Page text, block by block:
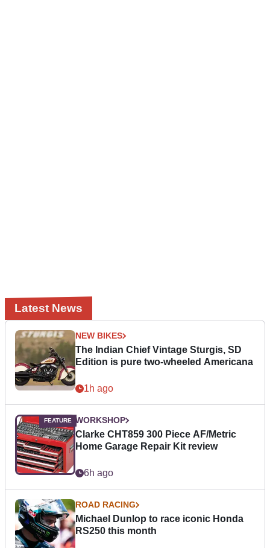
Latest News
NEW BIKES
The Indian Chief Vintage Sturgis, SD
Edition is pure two-wheeled Americana
1h ago
WORKSHOP
Clarke CHT859 300 Piece AF/Metric
Home Garage Repair Kit review
6h ago
ROAD RACING
Michael Dunlop to race iconic Honda
RS250 this month